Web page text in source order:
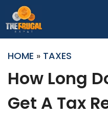
to
content
HOME » TAXES
How Long
Get A Tax